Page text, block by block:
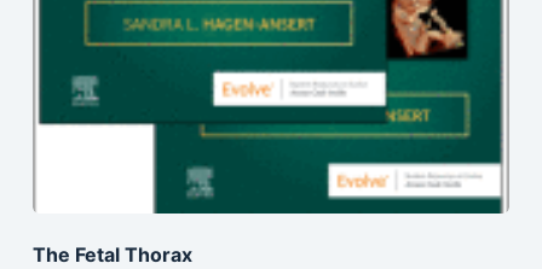
The Fetal Thorax